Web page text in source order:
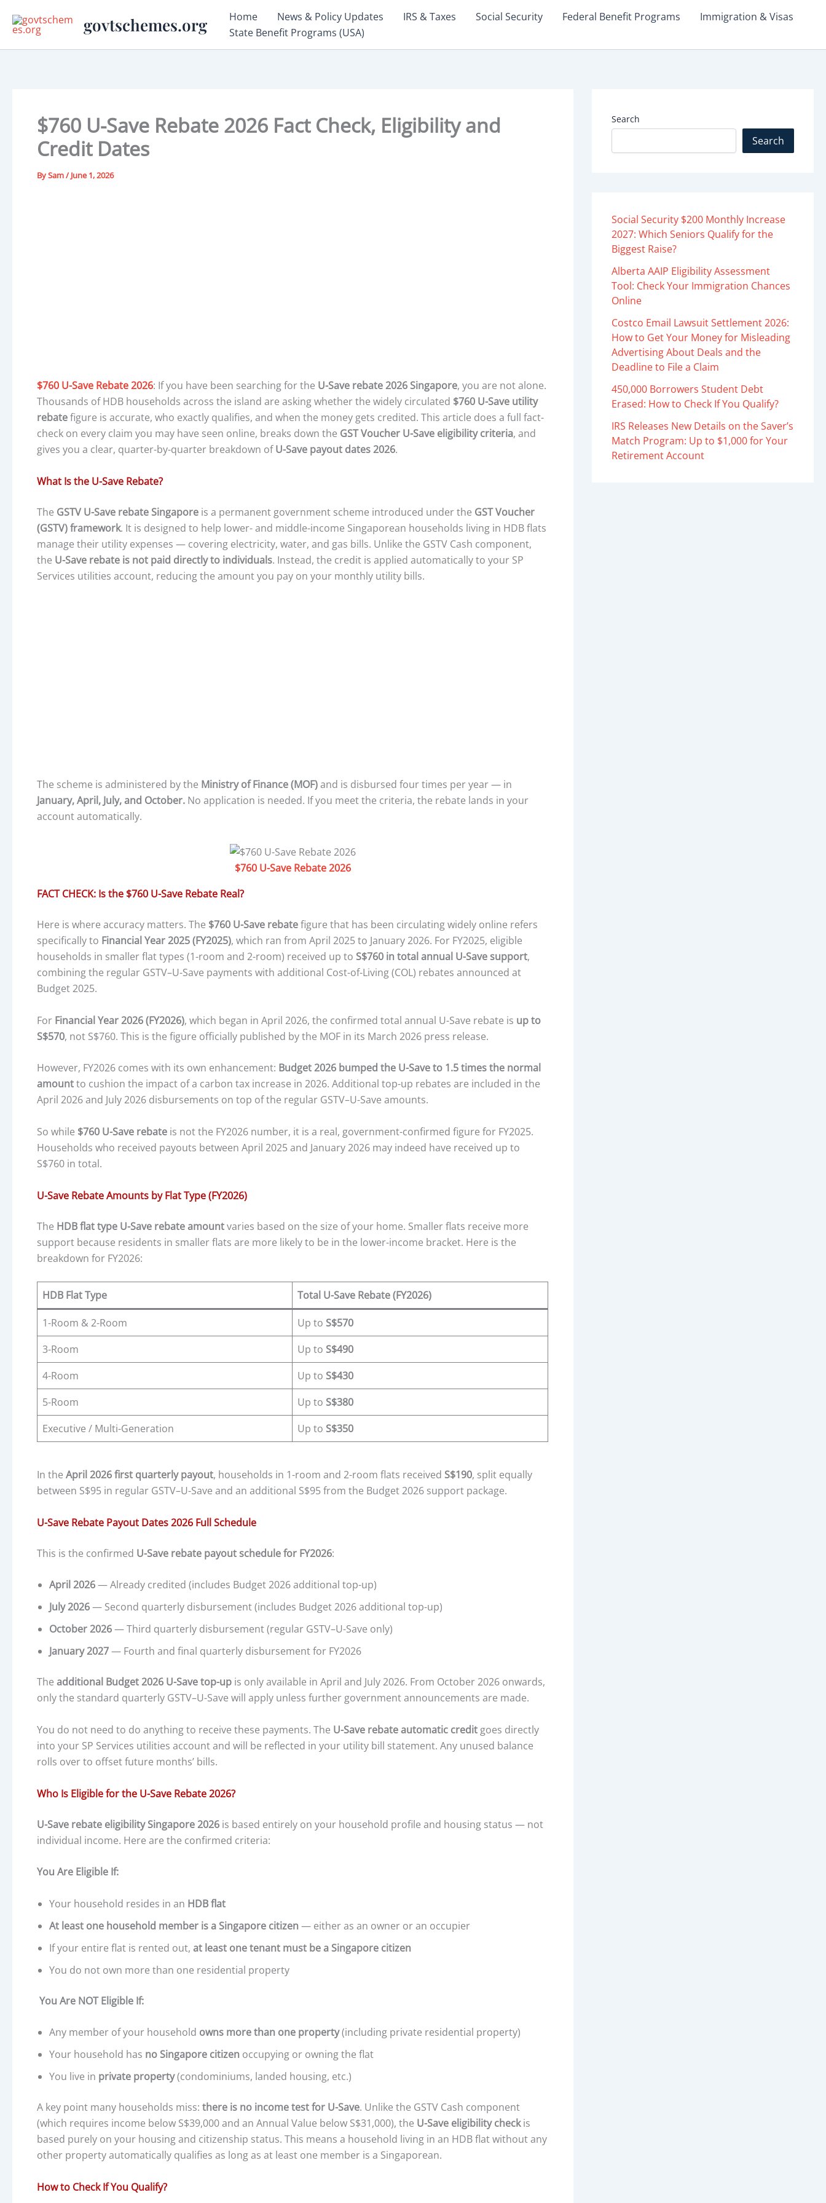
govtschemes.org Home News & Policy Updates IRS & Taxes Social Security Federal Benefit Programs
Immigration & Visas
State Benefit Programs (USA)
$760 U-Save Rebate 2026 Fact Check, Eligibility and
Credit Dates
BySam/ June 1, 2026
$760 U-Save Rebate 2026: If you have been searching for the U-Save rebate 2026 Singapore, you are not alone.
Thousands of HDB households across the island are asking whether the widely circulated $760 U-Save utility
rebatefigure is accurate, who exactly qualifies, and when the money gets credited. This article does a full fact-
check on every claim you may have seen online, breaks down the GST Voucher U-Save eligibility criteria, and
gives you a clear, quarter-by-quarter breakdown ofU-Save payout dates 2026.
What Is the U-Save Rebate?
The GSTV U-Save rebate Singapore is a permanent government scheme introduced under the GST Voucher
(GSTV) framework. It is designed to help lower- and middle-income Singaporean households living in HDB flats
manage their utility expenses — covering electricity, water, and gas bills. Unlike the GSTV Cash component,
the U-Save rebate is not paid directly to individuals. Instead, the credit is applied automatically to your SP
Services utilities account, reducing the amount you pay on your monthly utility bills.
The scheme is administered by the Ministry of Finance (MOF)and is disbursed four times per year — in
January, April, July, and October. No application is needed. If you meet the criteria, the rebate lands in your
account automatically.
$760 U-Save Rebate 2026
FACT CHECK: Is the $760 U-Save Rebate Real?
Here is where accuracy matters. The $760 U-Save rebatefigure that has been circulating widely online refers
specifically to Financial Year 2025 (FY2025), which ran from April 2025 to January 2026. For FY2025, eligible
households in smaller flat types (1-room and 2-room) received up to S$760 in total annual U-Save support,
combining the regular GSTV–U-Save payments with additional Cost-of-Living (COL) rebates announced at
Budget 2025.
For Financial Year 2026 (FY2026), which began in April 2026, the confirmed total annual U-Save rebate is up to
S$570, not S$760. This is the figure officially published by the MOF in its March 2026 press release.
However, FY2026 comes with its own enhancement: Budget 2026 bumped the U-Save to 1.5 times the normal
amountto cushion the impact of a carbon tax increase in 2026. Additional top-up rebates are included in the
April 2026 and July 2026 disbursements on top of the regular GSTV–U-Save amounts.
So while $760 U-Save rebate is not the FY2026 number, it is a real, government-confirmed figure for FY2025.
Households who received payouts between April 2025 and January 2026 may indeed have received up to
S$760 in total.
U-Save Rebate Amounts by Flat Type (FY2026)
The HDB flat type U-Save rebate amountvaries based on the size of your home. Smaller flats receive more
support because residents in smaller flats are more likely to be in the lower-income bracket. Here is the
breakdown for FY2026:
HDB Flat Type Total U-Save Rebate (FY2026)
1-Room & 2-Room Up to S$570
3-Room
Up to S$490
4-Room
Up to S$430
5-Room
Up to S$380
Executive / Multi-Generation
Up to S$350
In the April 2026 first quarterly payout, households in 1-room and 2-room flats received S$190, split equally
between S$95 in regular GSTV–U-Save and an additional S$95 from the Budget 2026 support package.
U-Save Rebate Payout Dates 2026 Full Schedule
This is the confirmed U-Save rebate payout schedule for FY2026:
April 2026— Already credited (includes Budget 2026 additional top-up)
July 2026— Second quarterly disbursement (includes Budget 2026 additional top-up)
October 2026— Third quarterly disbursement (regular GSTV–U-Save only)
January 2027— Fourth and final quarterly disbursement for FY2026
The additional Budget 2026 U-Save top-up is only available in April and July 2026. From October 2026 onwards,
only the standard quarterly GSTV–U-Save will apply unless further government announcements are made.
You do not need to do anything to receive these payments. The U-Save rebate automatic credit goes directly
into your SP Services utilities account and will be reflected in your utility bill statement. Any unused balance
rolls over to offset future months’ bills.
Who Is Eligible for the U-Save Rebate 2026?
U-Save rebate eligibility Singapore 2026 is based entirely on your household profile and housing status — not
individual income. Here are the confirmed criteria:
You Are Eligible If:
Your household resides in an HDB flat
At least one household member is a Singapore citizen — either as an owner or an occupier
If your entire flat is rented out, at least one tenant must be a Singapore citizen
You do not own more than one residential property
You Are NOT Eligible If:
Any member of your household owns more than one property(including private residential property)
Your household has no Singapore citizen occupying or owning the flat
You live in private property(condominiums, landed housing, etc.)
A key point many households miss: there is no income test for U-Save. Unlike the GSTV Cash component
(which requires income below S$39,000 and an Annual Value below S$31,000), the U-Save eligibility checkis
based purely on your housing and citizenship status. This means a household living in an HDB flat without any
other property automatically qualifies as long as at least one member is a Singaporean.
How to Check If You Qualify?
Search
Search
Social Security $200 Monthly Increase
2027: Which Seniors Qualify for the
Biggest Raise?
Alberta AAIP Eligibility Assessment
Tool: Check Your Immigration Chances
Online
Costco Email Lawsuit Settlement 2026:
How to Get Your Money for Misleading
Advertising About Deals and the
Deadline to File a Claim
450,000 Borrowers Student Debt
Erased: How to Check If You Qualify?
IRS Releases New Details on the Saver’s
Match Program: Up to $1,000 for Your
Retirement Account